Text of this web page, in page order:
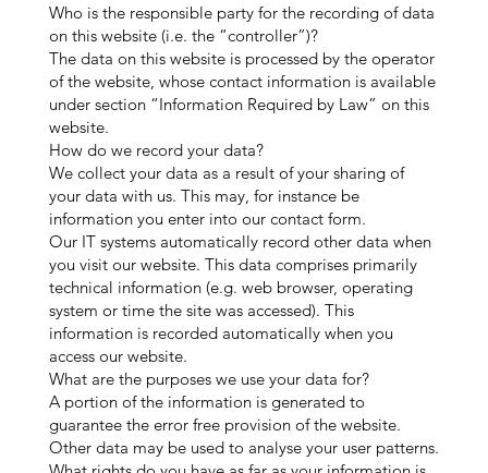
Who is the responsible party for the recording of data
on this website (i.e. the “controller”)?
The data on this website is processed by the operator
of the website, whose contact information is available
under section “Information Required by Law” on this
website.
How do we record your data?
We collect your data as a result of your sharing of
your data with us. This may, for instance be
information you enter into our contact form.
Our IT systems automatically record other data when
you visit our website. This data comprises primarily
technical information (e.g. web browser, operating
system or time the site was accessed). This
information is recorded automatically when you
access our website.
What are the purposes we use your data for?
A portion of the information is generated to
guarantee the error free provision of the website.
Other data may be used to analyse your user patterns.